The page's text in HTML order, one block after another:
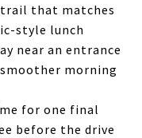
trail that matches
style lunch
near an entrance
morning
for one final
before the drive